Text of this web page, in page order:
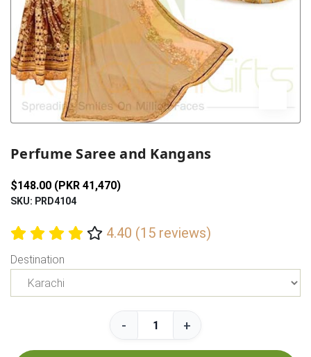
Perfume Saree and Kangans
$148.00 (PKR 41,470)
SKU: PRD4104
4.40 (15 reviews)
Destination
- +